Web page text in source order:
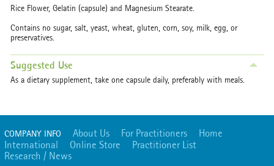
Rice Flower, Gelatin (capsule) and Magnesium Stearate.
Contains no sugar, salt, yeast, wheat, gluten, corn, soy, milk, egg, or
preservatives.
Suggested Use
As a dietary supplement, take one capsule daily, preferably with meals.
COMPANY INFO About Us For Practitioners
Home
International
Online Store
Practitioner List
Research / News